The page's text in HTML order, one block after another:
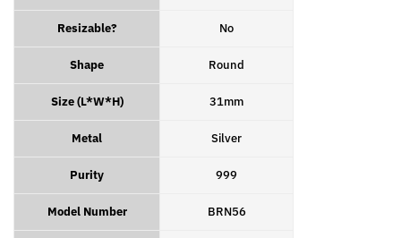
Resizable? No
Shape Round
Size (L*W*H) 31mm
Metal Silver
Purity 999
Model Number BRN56